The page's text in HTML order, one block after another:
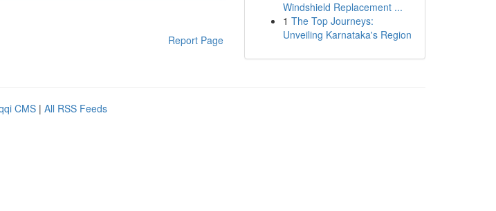
Report Page
Windshield Replacement ...
1 The Top Journeys:
Unveiling Karnataka's Region
CMS | All RSS Feeds